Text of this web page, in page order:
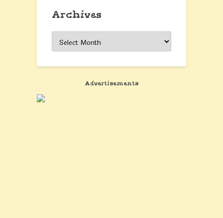
Archives
Advertisements